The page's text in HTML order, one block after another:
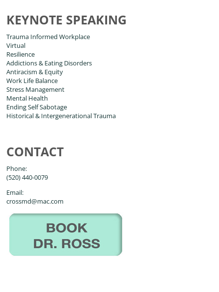
KEYNOTE SPEAKING
Trauma Informed Workplace
Virtual
Resilience
Addictions & Eating Disorders
Antiracism & Equity
Work Life Balance
Stress Management
Mental Health
Ending Self Sabotage
Historical & Intergenerational Trauma
CONTACT
Phone:
(520) 440-0079
Email:
crossmd@mac.com